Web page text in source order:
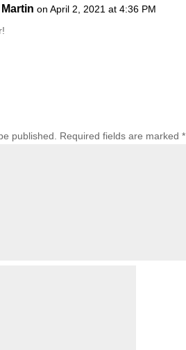
on April 2, 2021 at 4:36 PM
published. Required fields are marked*